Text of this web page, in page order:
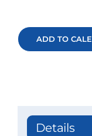
ADD TO
Details